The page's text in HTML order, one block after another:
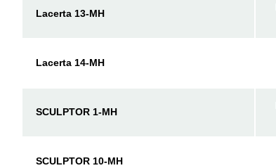
Lacerta 13-MH
Lacerta 14-MH
SCULPTOR 1-MH
SCULPTOR 10-MH